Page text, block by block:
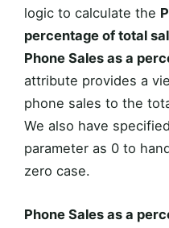
logic to calculate the
percentage of total
Phone Sales as a
attribute provides a
phone sales to the
We also have
parameter as 0 to
zero case.
Phone Sales as a